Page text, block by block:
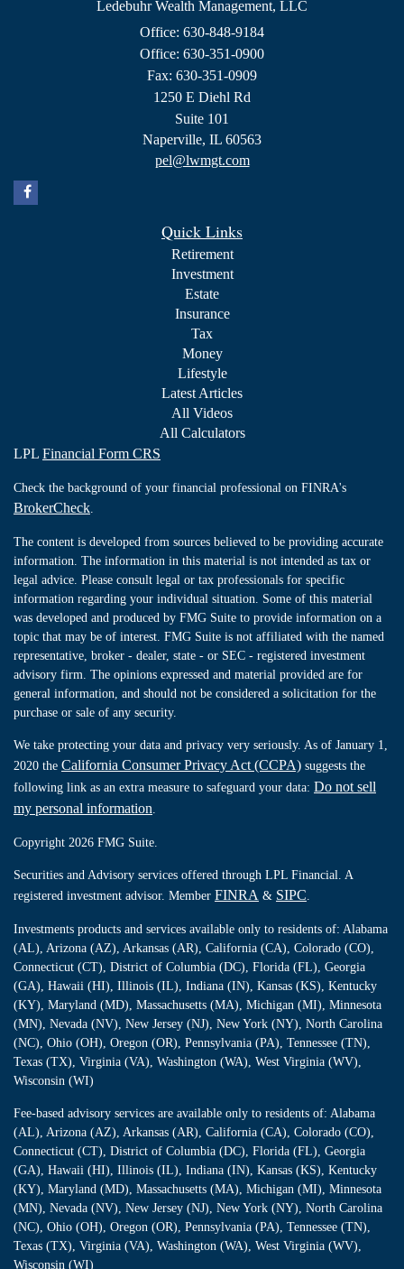
Ledebuhr Wealth Management, LLC
Office: 630-848-9184
Office: 630-351-0900
Fax: 630-351-0909
1250 E Diehl Rd
Suite 101
Naperville, IL 60563
pel@lwmgt.com
Quick Links
Retirement
Investment
Estate
Insurance
Tax
Money
Lifestyle
Latest Articles
All Videos
All Calculators
LPL Financial Form CRS
Check the background of your financial professional on FINRA's
BrokerCheck
The content is developed from sources believed to be providing accurate
information. The information in this material is not intended as tax or
legal advice. Please consult legal or tax professionals for specific
information regarding your individual situation. Some of this material
was developed and produced by FMG Suite to provide information on a
topic that may be of interest. FMG Suite is not affiliated with the named
representative, broker - dealer, state - or SEC - registered investment
advisory firm. The opinions expressed and material provided are for
general information, and should not be considered a solicitation for the
purchase or sale of any security.
We take protecting your data and privacy very seriously. As of January 1,
2020 the California Consumer Privacy Act (CCPA) suggests the
following link as an extra measure to safeguard your data: Do not sell
my personal information
Copyright 2026 FMG Suite.
Securities and Advisory services offered through LPL Financial. A
registered investment advisor. Member FINRA & SIPC
Investments products and services available only to residents of: Alabama
(AL), Arizona (AZ), Arkansas (AR), California (CA), Colorado (CO),
Connecticut (CT), District of Columbia (DC), Florida (FL), Georgia
(GA), Hawaii (HI), Illinois (IL), Indiana (IN), Kansas (KS), Kentucky
(KY), Maryland (MD), Massachusetts (MA), Michigan (MI), Minnesota
(MN), Nevada (NV), New Jersey (NJ), New York (NY), North Carolina
(NC), Ohio (OH), Oregon (OR), Pennsylvania (PA), Tennessee (TN),
Texas (TX), Virginia (VA), Washington (WA), West Virginia (WV),
Wisconsin (WI)
Fee-based advisory services are available only to residents of: Alabama
(AL), Arizona (AZ), Arkansas (AR), California (CA), Colorado (CO),
Connecticut (CT), District of Columbia (DC), Florida (FL), Georgia
(GA), Hawaii (HI), Illinois (IL), Indiana (IN), Kansas (KS), Kentucky
(KY), Maryland (MD), Massachusetts (MA), Michigan (MI), Minnesota
(MN), Nevada (NV), New Jersey (NJ), New York (NY), North Carolina
(NC), Ohio (OH), Oregon (OR), Pennsylvania (PA), Tennessee (TN),
Texas (TX), Virginia (VA), Washington (WA), West Virginia (WV),
Wisconsin (WI)